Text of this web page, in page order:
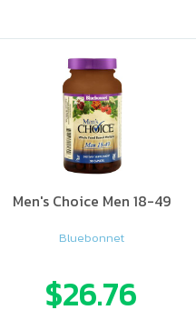
oooo ooo oooo oooo ooo ooo ooo ooo ooo ooo ooo ooo ooo ooo oo ooo o oo o o o
Men's Choice Men 18-49
Bluebonnet
$26.76